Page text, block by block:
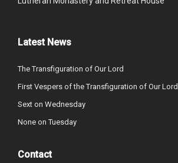
Latest News
The Transfiguration of Our Lord
First Vespers of the Transfiguration of Our Lord
Sext on Wednesday
None on Tuesday
Contact